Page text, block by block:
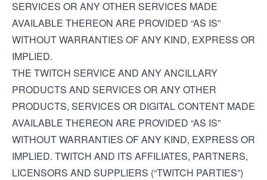
SERVICES OR ANY OTHER SERVICES MADE
AVAILABLE THEREON ARE PROVIDED “AS IS”
WITHOUT WARRANTIES OF ANY KIND, EXPRESS OR
IMPLIED.
THE TWITCH SERVICE AND ANY ANCILLARY
PRODUCTS AND SERVICES OR ANY OTHER
PRODUCTS, SERVICES OR DIGITAL CONTENT MADE
AVAILABLE THEREON ARE PROVIDED “AS IS”
WITHOUT WARRANTIES OF ANY KIND, EXPRESS OR
IMPLIED. TWITCH AND ITS AFFILIATES, PARTNERS,
LICENSORS AND SUPPLIERS (“TWITCH PARTIES”)